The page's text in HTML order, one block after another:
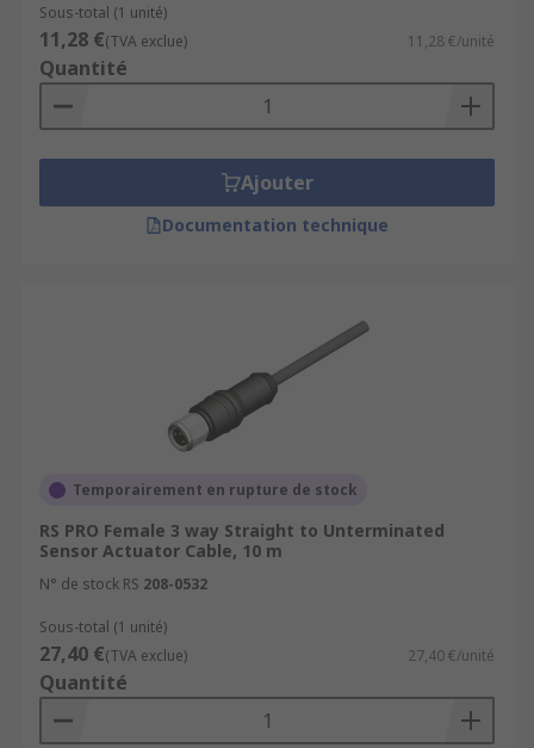
Sous-total (1 unité)
11,28 €(TVA exclue) 11,28 €/unité
Quantité
Ajouter
Documentation technique
Temporairement en rupture de stock
RS PRO Female 3 way Straight to Unterminated
Sensor Actuator Cable, 10 m
N° de stock RS 208-0532
Sous-total (1 unité)
27,40 €(TVA exclue) 27,40 €/unité
Quantité